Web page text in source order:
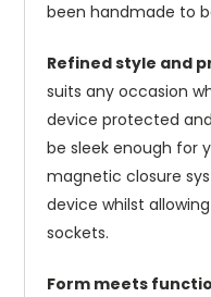
been handmade to
Refined style and
suits any occasion
device protected
be sleek enough for
magnetic closure
device whilst
sockets.
Form meets